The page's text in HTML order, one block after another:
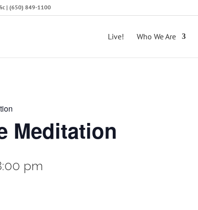
| (650) 849-1100
Live! Who We Are
Meditation
pm